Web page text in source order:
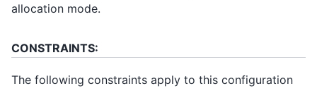
allocation mode.
CONSTRAINTS:
The following constraints apply to this configuration